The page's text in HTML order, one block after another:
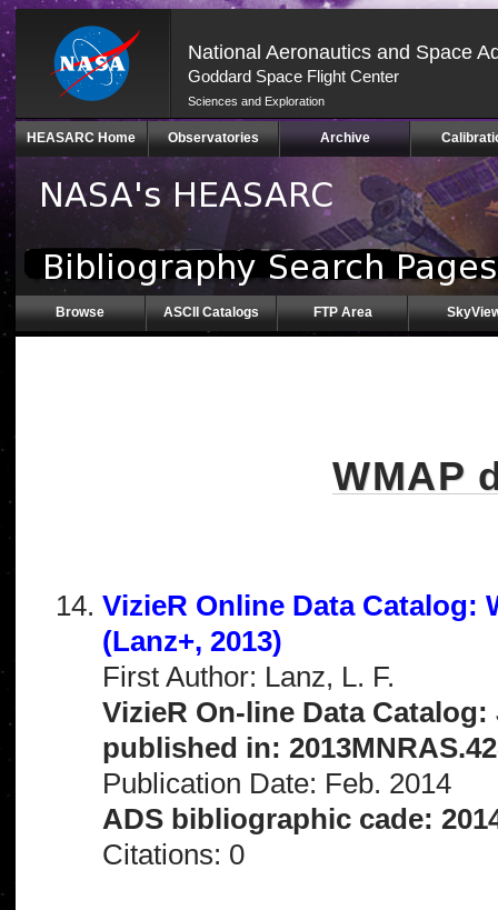
National Aeronautics and Space
Goddard Space Flight Center
Sciences and Exploration
Skip
Navigation
(press
HEASARC Home Observatories Archive
Browse ASCII Catalogs FTP Area
WMAP
VizieR Online Data Catalog:
(Lanz+, 2013)
First Author: Lanz, L. F.
VizieR On-line Data
published in:
Publication Date: Feb. 2014
ADS bibliographic cade:
Citations: 0